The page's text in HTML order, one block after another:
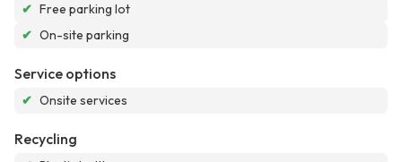
✔ Free parking lot
✔ On-site parking
Service options
✔ Onsite services
Recycling